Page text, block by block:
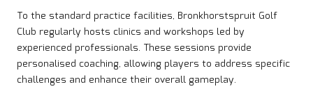
To the standard practice facilities, Bronkhorstspruit Golf
Club regularly hosts clinics and workshops led by
experienced professionals. These sessions provide
personalised coaching, allowing players to address specific
challenges and enhance their overall gameplay.